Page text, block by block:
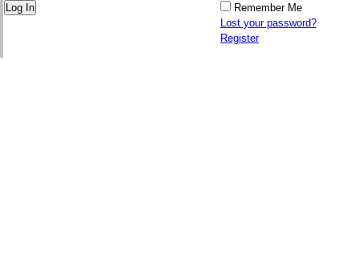
Remember Me
Lost your password?
Register